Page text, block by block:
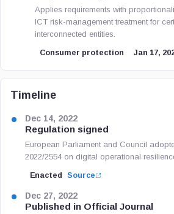
Applies requirements with
ICT risk-management treatment for
interconnected entities.
Consumer protection Jan 17,
Timeline
Dec 14, 2022
Regulation signed
European Parliament and Council
2022/2554 on digital operational
Enacted Source
Dec 27, 2022
Published in Official Journal